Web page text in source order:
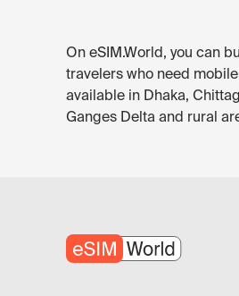
On eSIM.World, you can
travelers who need
available in Dhaka,
Ganges Delta and rural